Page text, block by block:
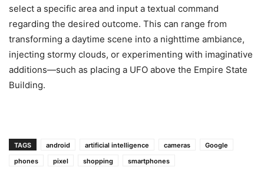
select a specific area and input a textual command
regarding the desired outcome. This can range from
transforming a daytime scene into a nighttime ambiance,
injecting stormy clouds, or experimenting with imaginative
additions—such as placing a UFO above the Empire State
Building.
TAGS android artificial intelligence cameras
Google
phones
pixel shopping smartphones